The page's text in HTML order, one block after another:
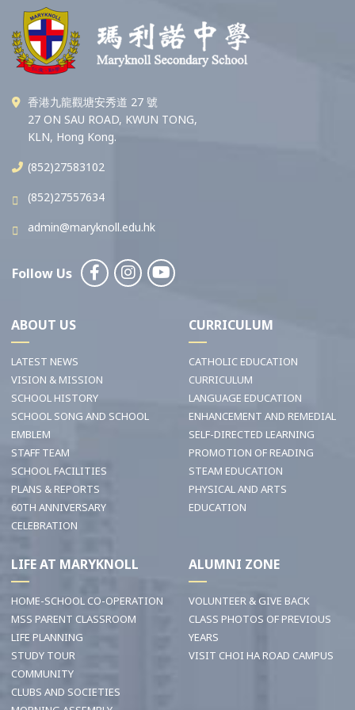
香港九龍觀塘安秀道 27 號
27 ON SAU ROAD, KWUN TONG,
KLN, Hong Kong.
(852)27583102
(852)27557634
admin@maryknoll.edu.hk
Follow Us
ABOUT US
LATEST NEWS
VISION & MISSION
SCHOOL HISTORY
SCHOOL SONG AND SCHOOL
EMBLEM
STAFF TEAM
SCHOOL FACILITIES
PLANS & REPORTS
60TH ANNIVERSARY
CELEBRATION
CURRICULUM
CATHOLIC EDUCATION
CURRICULUM
LANGUAGE EDUCATION
ENHANCEMENT AND REMEDIAL
SELF-DIRECTED LEARNING
PROMOTION OF READING
STEAM EDUCATION
PHYSICAL AND ARTS
EDUCATION
LIFE AT MARYKNOLL
HOME-SCHOOL CO-OPERATION
MSS PARENT CLASSROOM
LIFE PLANNING
STUDY TOUR
COMMUNITY
CLUBS AND SOCIETIES
ALUMNI ZONE
VOLUNTEER & GIVE BACK
CLASS PHOTOS OF PREVIOUS
YEARS
VISIT CHOI HA ROAD CAMPUS